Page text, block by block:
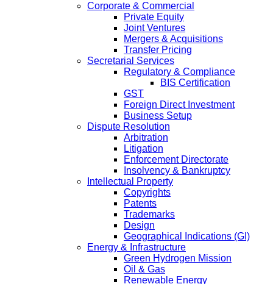
Corporate & Commercial
Private Equity
Joint Ventures
Mergers & Acquisitions
Transfer Pricing
Secretarial Services
Regulatory & Compliance
BIS Certification
GST
Foreign Direct Investment
Business Setup
Dispute Resolution
Arbitration
Litigation
Enforcement Directorate
Insolvency & Bankruptcy
Intellectual Property
Copyrights
Patents
Trademarks
Design
Geographical Indications (GI)
Energy & Infrastructure
Green Hydrogen Mission
Oil & Gas
Renewable Energy